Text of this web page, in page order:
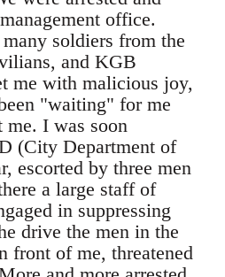
office.
soldiers from the
and KGB
me with malicious joy,
"waiting" for me
me. I was soon
(City Department of
escorted by three men
a large staff of
in suppressing
drive the men in the
front of me, threatened